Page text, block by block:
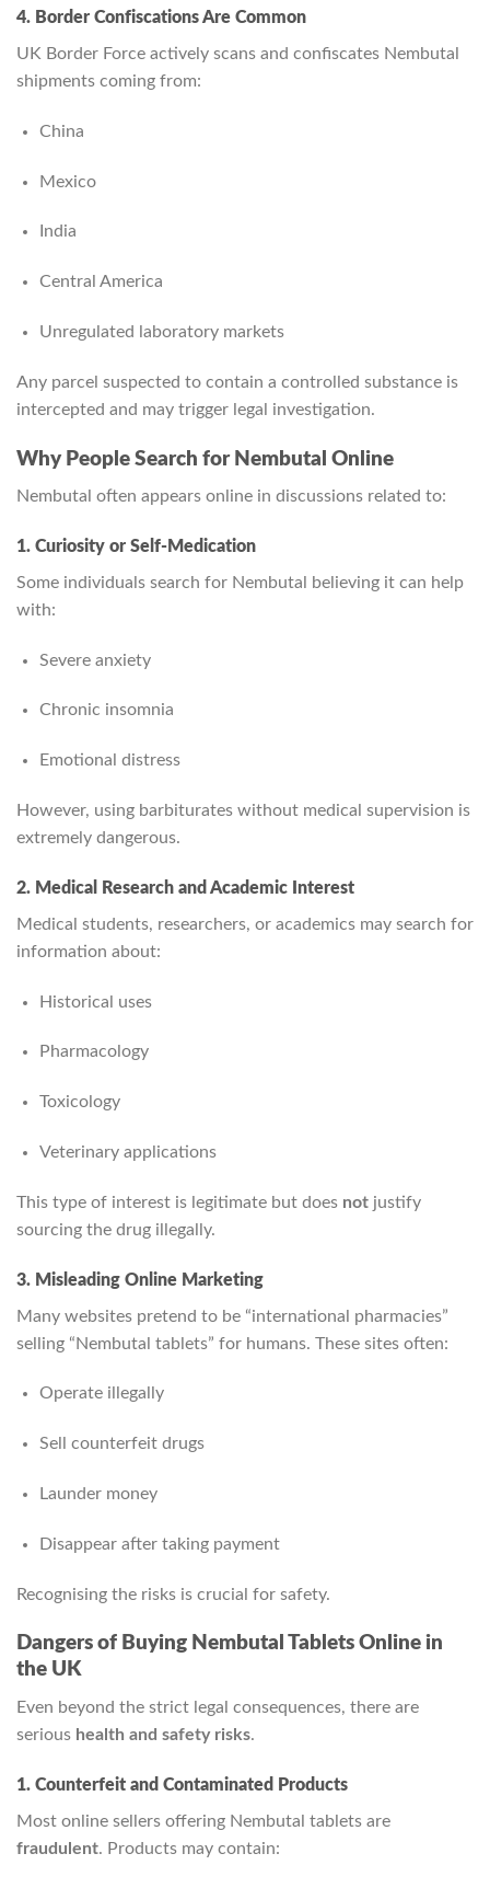
4. Border Confiscations Are Common
UK Border Force actively scans and confiscates Nembutal
shipments coming from:
China
Mexico
India
Central America
Unregulated laboratory markets
Any parcel suspected to contain a controlled substance is
intercepted and may trigger legal investigation.
Why People Search for Nembutal Online
Nembutal often appears online in discussions related to:
1. Curiosity or Self‑Medication
Some individuals search for Nembutal believing it can help
with:
Severe anxiety
Chronic insomnia
Emotional distress
However, using barbiturates without medical supervision is
extremely dangerous.
2. Medical Research and Academic Interest
Medical students, researchers, or academics may search for
information about:
Historical uses
Pharmacology
Toxicology
Veterinary applications
This type of interest is legitimate but does not justify
sourcing the drug illegally.
3. Misleading Online Marketing
Many websites pretend to be “international pharmacies”
selling “Nembutal tablets” for humans. These sites often:
Operate illegally
Sell counterfeit drugs
Launder money
Disappear after taking payment
Recognising the risks is crucial for safety.
Dangers of Buying Nembutal Tablets Online in
the UK
Even beyond the strict legal consequences, there are
serious health and safety risks.
1. Counterfeit and Contaminated Products
Most online sellers offering Nembutal tablets are
fraudulent. Products may contain: